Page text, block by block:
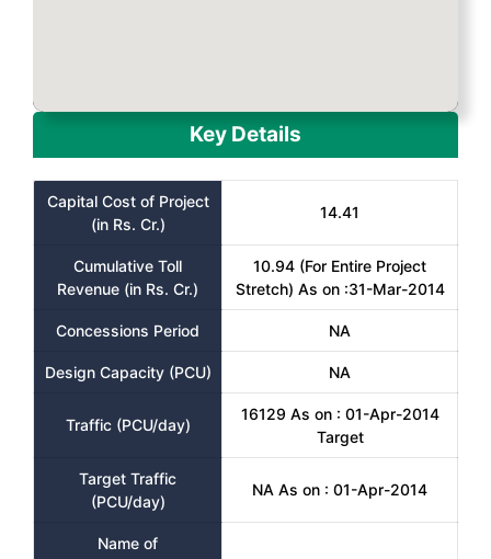
Key Details
Capital Cost of Project
(in Rs. Cr.)
14.41
Cumulative Toll
Revenue (in Rs. Cr.)
10.94 (For Entire Project
Stretch) As on :31-Mar-2014
Concessions Period NA
Design Capacity (PCU) NA
Traffic (PCU/day)
16129 As on : 01-Apr-2014
Target
Target Traffic
(PCU/day)
NA As on : 01-Apr-2014
Name of